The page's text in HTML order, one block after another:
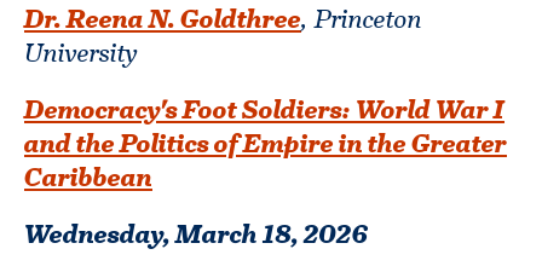
Dr. Reena N. Goldthree, Princeton
University
Democracy's Foot Soldiers: World War I
and the Politics of Empire in the Greater
Caribbean
Wednesday, March 18,2026